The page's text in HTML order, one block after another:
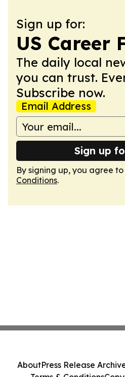
Sign up for:
US Career
The daily local
you can trust.
Subscribe now.
Email Address
Sign up
By signing up, you agree
Conditions.
AboutPress Release